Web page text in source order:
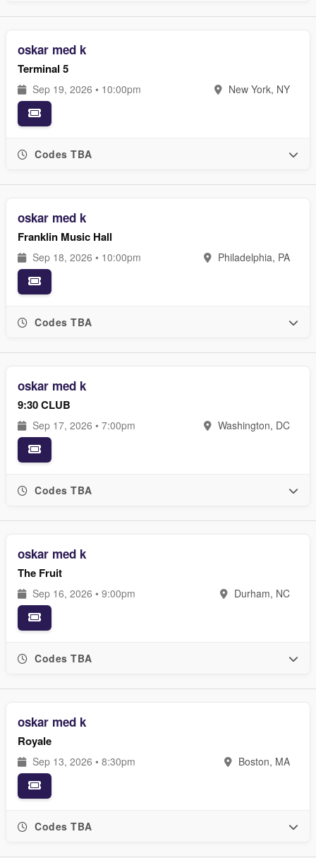
oskar med k
Terminal 5
Sep 19, 2026 • 10:00pm New York, NY
Codes TBA
oskar med k
Franklin Music Hall
Sep 18, 2026 • 10:00pm Philadelphia, PA
Codes TBA
oskar med k
9:30 CLUB
Sep 17, 2026 • 7:00pm Washington, DC
Codes TBA
oskar med k
The Fruit
Sep 16, 2026 • 9:00pm Durham, NC
Codes TBA
oskar med k
Royale
Sep 13, 2026 • 8:30pm Boston, MA
Codes TBA